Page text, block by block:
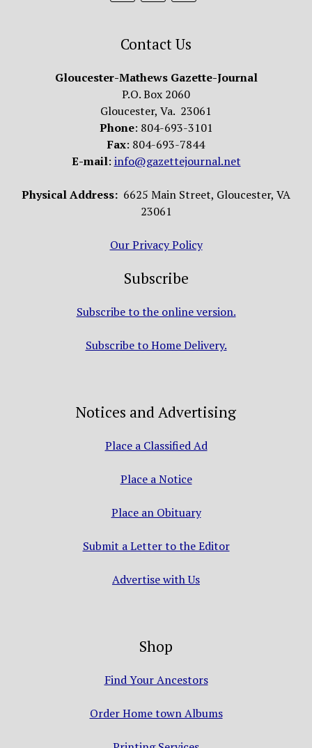
Contact Us
Gloucester-Mathews Gazette-Journal
P.O. Box 2060
Gloucester, Va. 23061
Phone: 804-693-3101
Fax: 804-693-7844
E-mail: info@gazettejournal.net
Physical Address: 6625 Main Street, Gloucester, VA
23061
Our Privacy Policy
Subscribe
Subscribe to the online version.
Subscribe to Home Delivery.
Notices and Advertising
Place a Classified Ad
Place a Notice
Place an Obituary
Submit a Letter to the Editor
Advertise with Us
Shop
Find Your Ancestors
Order Home town Albums